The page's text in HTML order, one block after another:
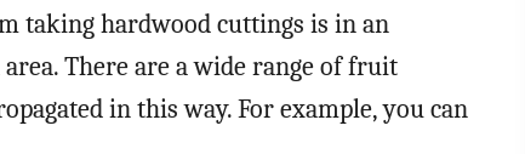
taking hardwood cuttings is in an
There are a wide range of fruit
in this way. For example, you can